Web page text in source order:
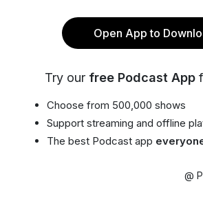
Open App to
Try our free Podcast App
Choose from 500,000 shows
Support streaming and offline
The best Podcast app
@